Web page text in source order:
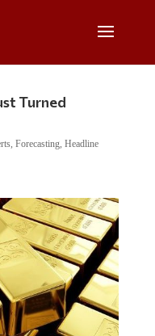
Turned
, Forecasting, Headline